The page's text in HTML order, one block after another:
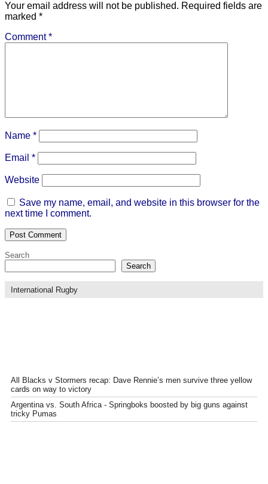
Your email address will not be published. Required fields are
marked *
Comment*
Name *
Email *
Website
Save my name, email, and website in this browser for the
next time I comment.
Search
Search
International Rugby
All Blacks v Stormers recap: Dave Rennie’s men survive three yellow
cards on way to victory
Argentina vs. South Africa - Springboks boosted by big guns against
tricky Pumas